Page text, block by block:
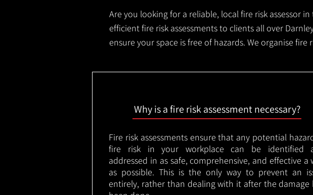
Are you looking for a reliable, local fire risk assessor
efficient fire risk assessments to clients all over
ensure your space is free of hazards. We organise
Why is a fire risk assessment necessary?
Fire risk assessments ensure that any potential
fire risk in your workplace can be identified
addressed in as safe, comprehensive, and effective a
as possible. This is the only way to prevent an
entirely, rather than dealing with it after the damage